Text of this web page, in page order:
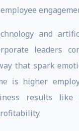
and
leaders
that spark
is higher
results like